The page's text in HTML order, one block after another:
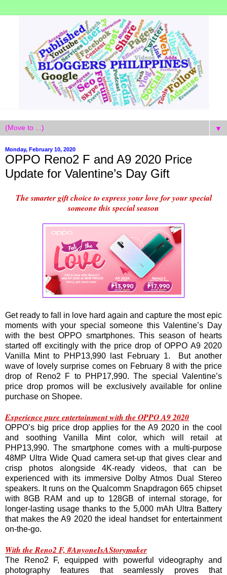
▼
Monday, February 10, 2020
OPPO Reno2 F and A9 2020 Price
Update for Valentine’s Day Gift
The smarter gift choice to express your love for your special
someone this special season
Get ready to fall in love hard again and capture the most epic
moments with your special someone this Valentine’s Day
with the best OPPO smartphones. This season of hearts
started off excitingly with the price drop of OPPO A9 2020
Vanilla Mint to PHP13,990 last February 1. But another
wave of lovely surprise comes on February 8 with the price
drop of Reno2 F to PHP17,990. The special Valentine’s
price drop promos will be exclusively available for online
purchase on Shopee.
Experience pure entertainment with the OPPO A9 2020
OPPO’s big price drop applies for the A9 2020 in the cool
and soothing Vanilla Mint color, which will retail at
PHP13,990. The smartphone comes with a multi-purpose
48MP Ultra Wide Quad camera set-up that gives clear and
crisp photos alongside 4K-ready videos, that can be
experienced with its immersive Dolby Atmos Dual Stereo
speakers. It runs on the Qualcomm Snapdragon 665 chipset
with 8GB RAM and up to 128GB of internal storage, for
longer-lasting usage thanks to the 5,000 mAh Ultra Battery
that makes the A9 2020 the ideal handset for entertainment
on-the-go.
With the Reno2 F, #AnyoneIsAStorymaker
The Reno2 F, equipped with powerful videography and
photography features that seamlessly proves that